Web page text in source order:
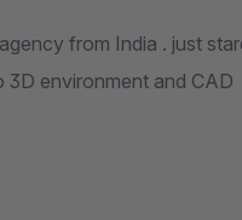
the 2020 , Our primary focus is on technically